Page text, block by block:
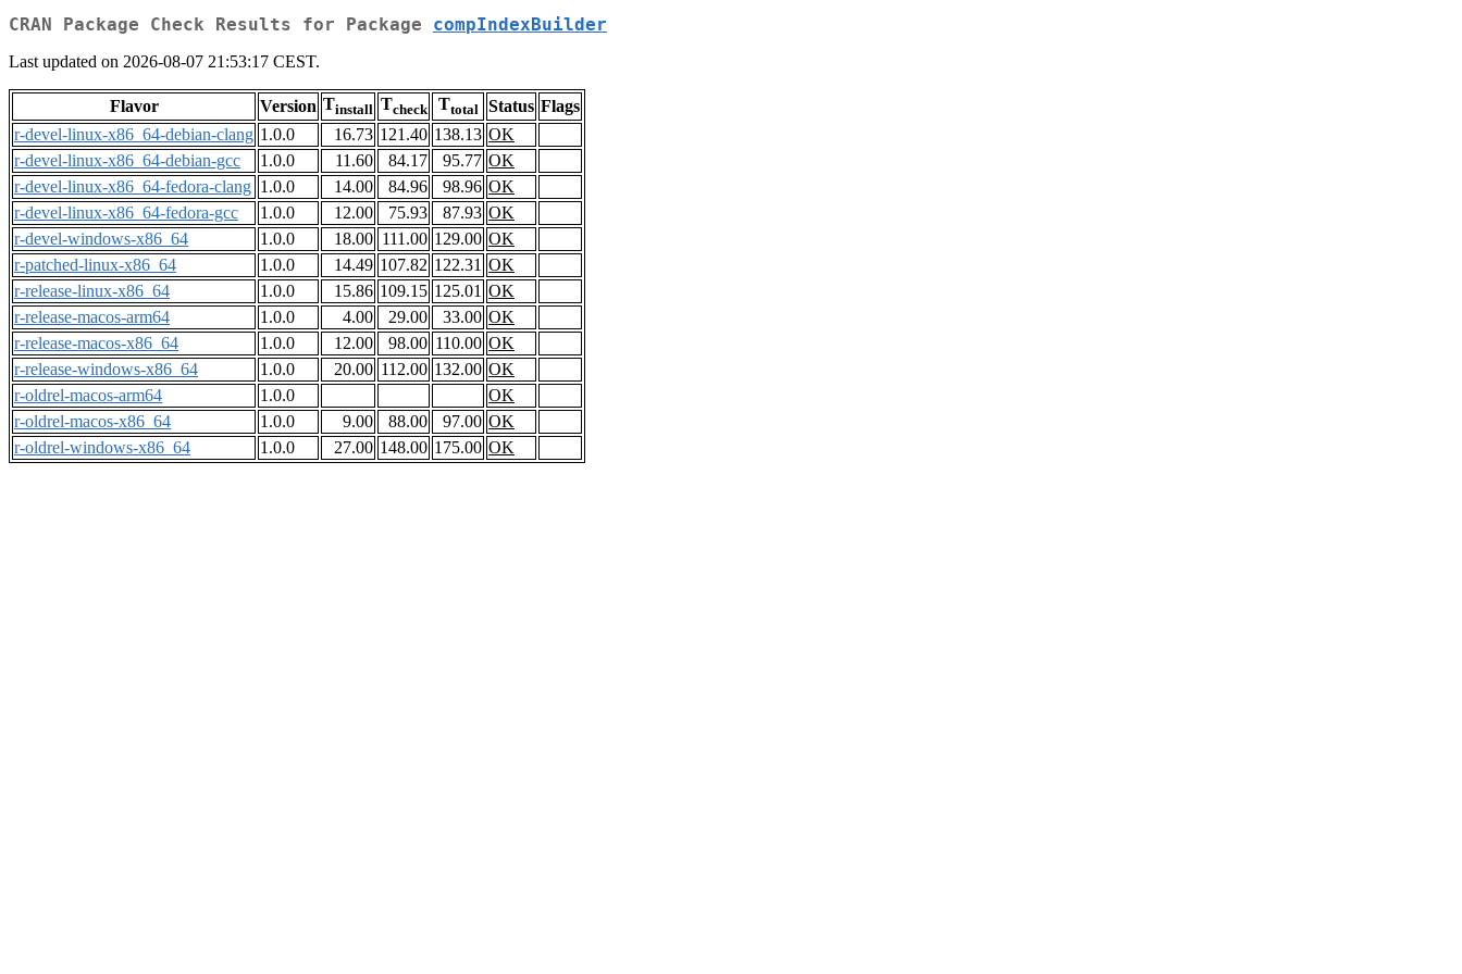
CRAN Package Check Results for Package compIndexBuilder
Last updated on 2026-08-07 21:53:17 CEST.
Flavor Version Tinstall Tcheck Ttotal Status Flags
r-devel-linux-x86_64-debian-clang 1.0.0 16.73 121.40 138.13 OK
r-devel-linux-x86_64-debian-gcc
1.0.0 11.60 84.17 95.77 OK
r-devel-linux-x86_64-fedora-clang 1.0.0 14.00 84.96 98.96 OK
r-devel-linux-x86_64-fedora-gcc
1.0.0 12.00 75.93 87.93 OK
r-devel-windows-x86_64
1.0.0 18.00 111.00 129.00 OK
r-patched-linux-x86_64
1.0.0 14.49 107.82 122.31 OK
r-release-linux-x86_64
1.0.0 15.86 109.15 125.01 OK
r-release-macos-arm64
1.0.0 4.00 29.00 33.00 OK
r-release-macos-x86_64
1.0.0 12.00 98.00 110.00 OK
r-release-windows-x86_64
1.0.0 20.00 112.00 132.00 OK
r-oldrel-macos-arm64
1.0.0
OK
r-oldrel-macos-x86_64
1.0.0 9.00 88.00 97.00 OK
r-oldrel-windows-x86_64
1.0.0 27.00 148.00 175.00 OK